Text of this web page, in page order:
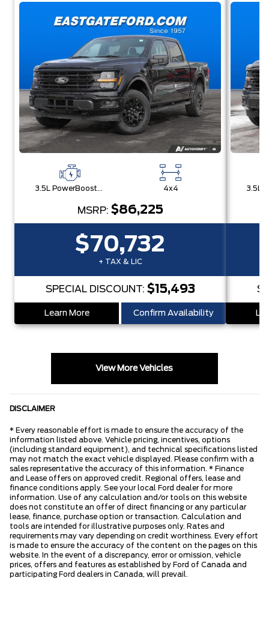
3.5L PowerBoost® Full Hybrid V6 Engine 4x4
MSRP: $86,225
$70,732
+ TAX & LIC
SPECIAL DISCOUNT: $15,493
Learn More Confirm Availability
View More Vehicles
DISCLAIMER
* Every reasonable effort is made to ensure the accuracy of the
information listed above. Vehicle pricing, incentives, options
(including standard equipment), and technical specifications listed
may not match the exact vehicle displayed. Please confirm with a
sales representative the accuracy of this information. * Finance
and Lease offers on approved credit. Regional offers, lease and
finance conditions apply. See your local Ford dealer for more
information. Use of any calculation and/or tools on this website
does not constitute an offer of direct financing or any particular
lease, finance, purchase option or transaction. Calculation and
tools are intended for illustrative purposes only. Rates and
requirements may vary depending on credit worthiness. Every effort
is made to ensure the accuracy of the content on the pages on this
website. In the event of a discrepancy, error or omission, vehicle
prices, offers and features as established by Ford of Canada and
participating Ford dealers in Canada, will prevail.